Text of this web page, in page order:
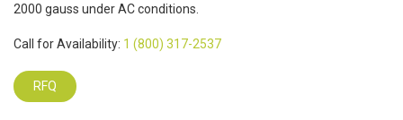
2000 gauss under AC conditions.
Call for Availability: 1 (800) 317-2537
RFQ